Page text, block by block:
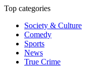
Top categories
Society & Culture
Comedy
Sports
News
True Crime